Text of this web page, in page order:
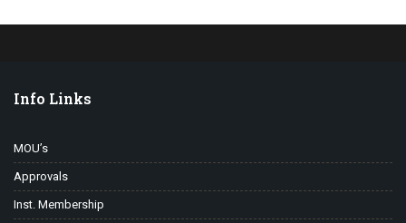
Info Links
MOU’s
Approvals
Inst. Membership